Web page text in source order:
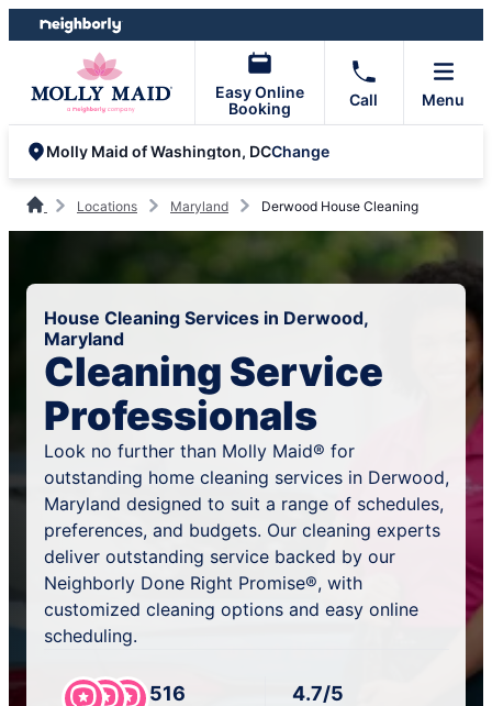
Skip
to
Skip
to
Easy Online
Booking
Call Menu
Molly Maid of Washington, DCChange
Locations Maryland Derwood House Cleaning
House Cleaning Services in Derwood,
Maryland
Cleaning Service
Professionals
Look no further than Molly Maid® for
outstanding home cleaning services in Derwood,
Maryland designed to suit a range of schedules,
preferences, and budgets. Our cleaning experts
deliver outstanding service backed by our
Neighborly Done Right Promise®, with
customized cleaning options and easy online
scheduling.
516 4.7/5